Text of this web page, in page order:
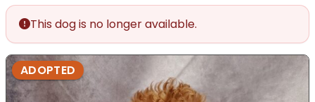
This dog is no longer available.
ADOPTED